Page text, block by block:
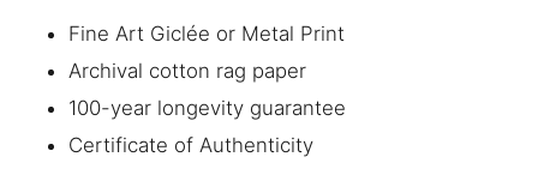
Fine Art Giclée or Metal Print
Archival cotton rag paper
100-year longevity guarantee
Certificate of Authenticity